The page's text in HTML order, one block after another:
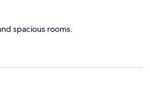
spacious rooms.